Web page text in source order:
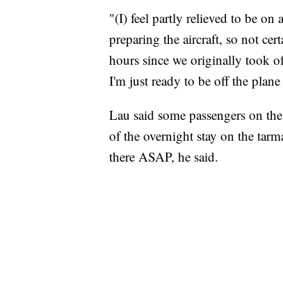
"(I) feel partly relieved to be on
preparing the aircraft, so not
hours since we originally took
I'm just ready to be off the
Lau said some passengers on
of the overnight stay on the
there ASAP, he said.